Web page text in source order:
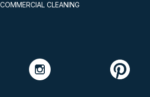
COMMERCIAL CLEANING